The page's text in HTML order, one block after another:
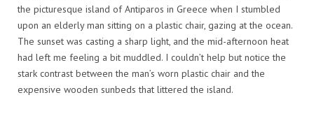
the picturesque island of Antiparos in Greece when I stumbled
upon an elderly man sitting on a plastic chair, gazing at the ocean.
The sunset was casting a sharp light, and the mid-afternoon heat
had left me feeling a bit muddled. I couldn’t help but notice the
stark contrast between the man’s worn plastic chair and the
expensive wooden sunbeds that littered the island.